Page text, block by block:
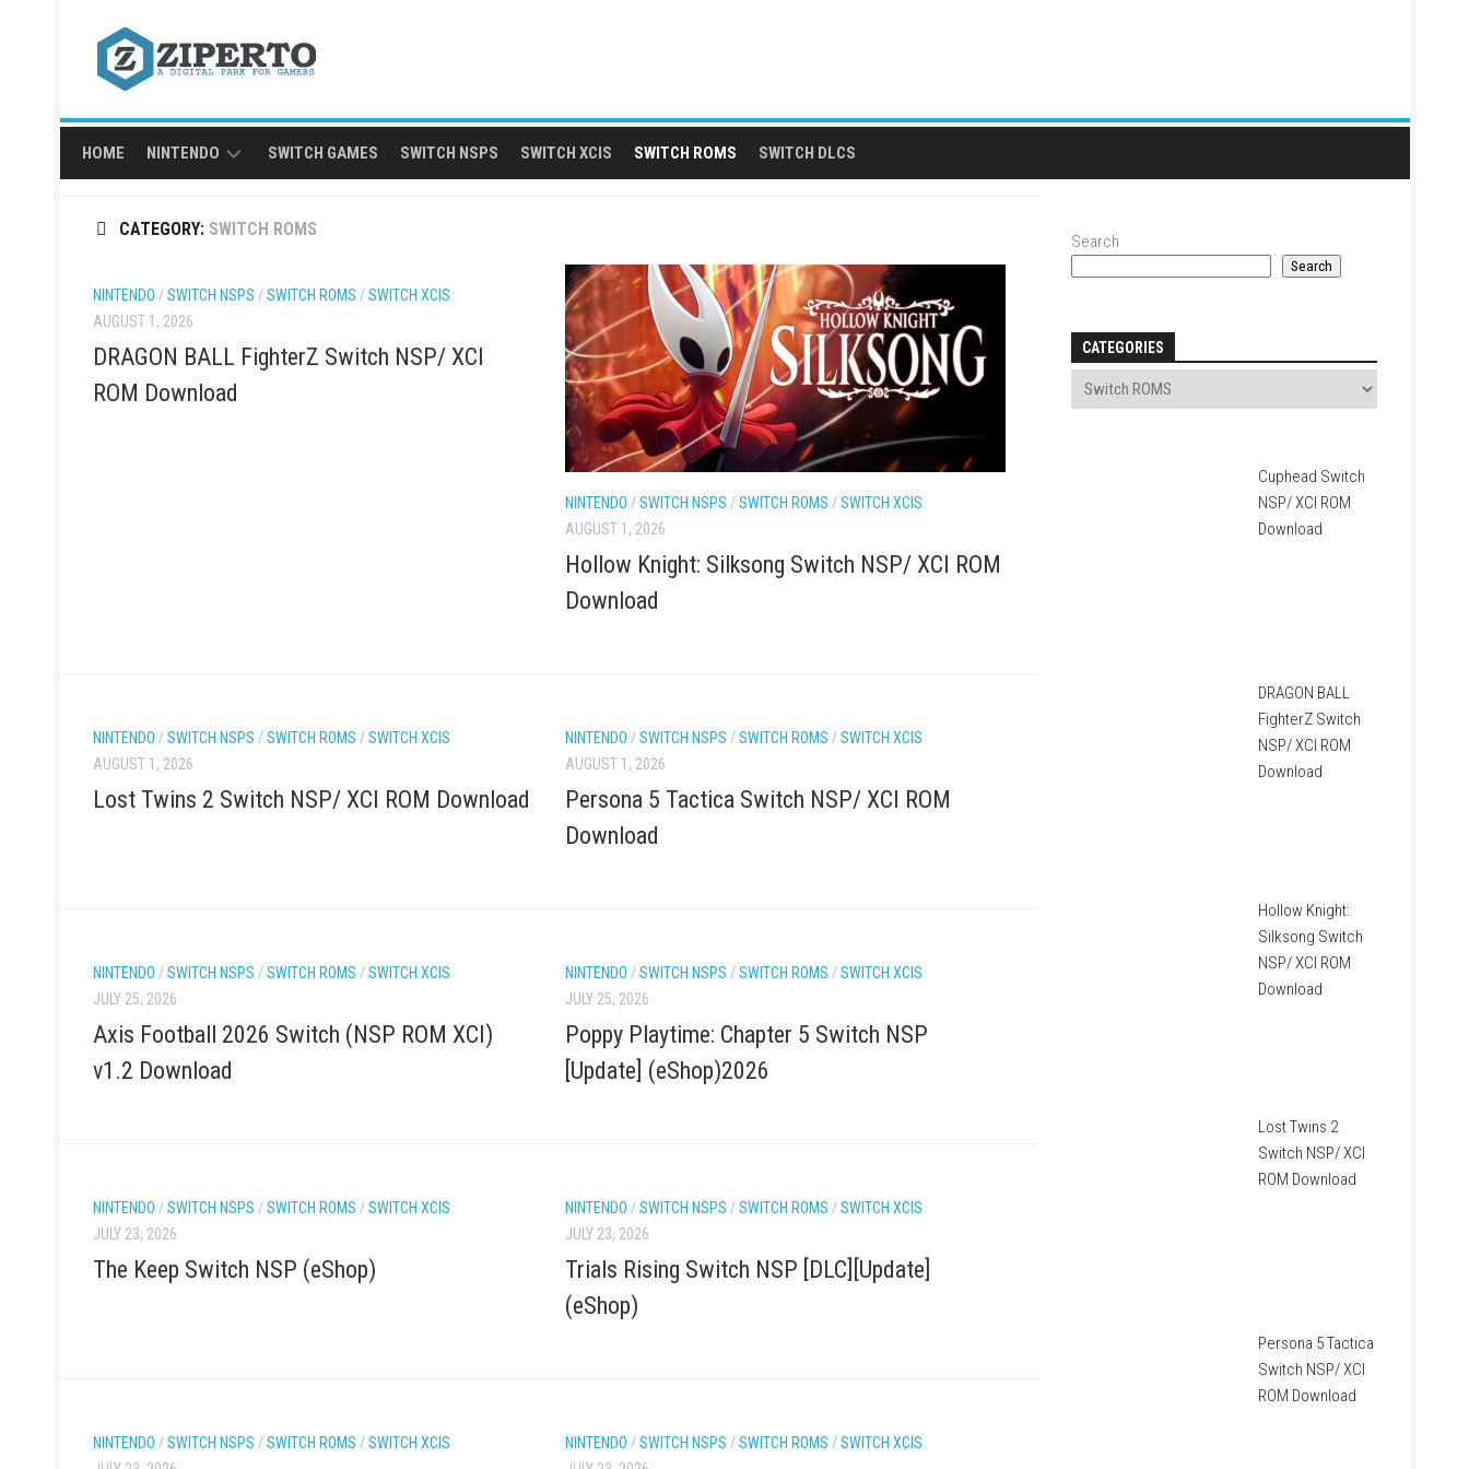
HOME NINTENDO
SWITCH
SWITCH GAMES SWITCH NSPS SWITCH XCIS SWITCH ROMS SWITCH DLCS
CATEGORY: SWITCH ROMS
NINTENDO /SWITCH NSPS /SWITCH ROMS /SWITCH XCIS
AUGUST 1, 2026
DRAGON BALL FighterZ Switch NSP/ XCI
ROM Download
NINTENDO /SWITCH NSPS /SWITCH ROMS /SWITCH XCIS
AUGUST 1, 2026
Hollow Knight: Silksong Switch NSP/ XCI ROM
Download
NINTENDO /SWITCH NSPS /SWITCH ROMS /SWITCH XCIS
AUGUST 1, 2026
Lost Twins 2 Switch NSP/ XCI ROM Download
NINTENDO /SWITCH NSPS /SWITCH ROMS /SWITCH XCIS
AUGUST 1, 2026
Persona 5 Tactica Switch NSP/ XCI ROM
Download
NINTENDO /SWITCH NSPS /SWITCH ROMS /SWITCH XCIS
JULY 25, 2026
Axis Football 2026 Switch (NSP ROM XCI)
v1.2 Download
NINTENDO /SWITCH NSPS /SWITCH ROMS /SWITCH XCIS
JULY 25, 2026
Poppy Playtime: Chapter 5 Switch NSP
[Update] (eShop)2026
NINTENDO /SWITCH NSPS /SWITCH ROMS /SWITCH XCIS
JULY 23, 2026
The Keep Switch NSP (eShop)
NINTENDO /SWITCH NSPS /SWITCH ROMS /SWITCH XCIS
JULY 23, 2026
Trials Rising Switch NSP [DLC][Update]
(eShop)
NINTENDO /SWITCH NSPS /SWITCH ROMS /SWITCH XCIS
NINTENDO /SWITCH NSPS /SWITCH ROMS /SWITCH XCIS
Search
Search
CATEGORIES
Cuphead Switch
NSP/ XCI ROM
Download
DRAGON BALL
FighterZ Switch
NSP/ XCI ROM
Download
Hollow Knight:
Silksong Switch
NSP/ XCI ROM
Download
Lost Twins 2
Switch NSP/ XCI
ROM Download
Persona 5 Tactica
Switch NSP/ XCI
ROM Download